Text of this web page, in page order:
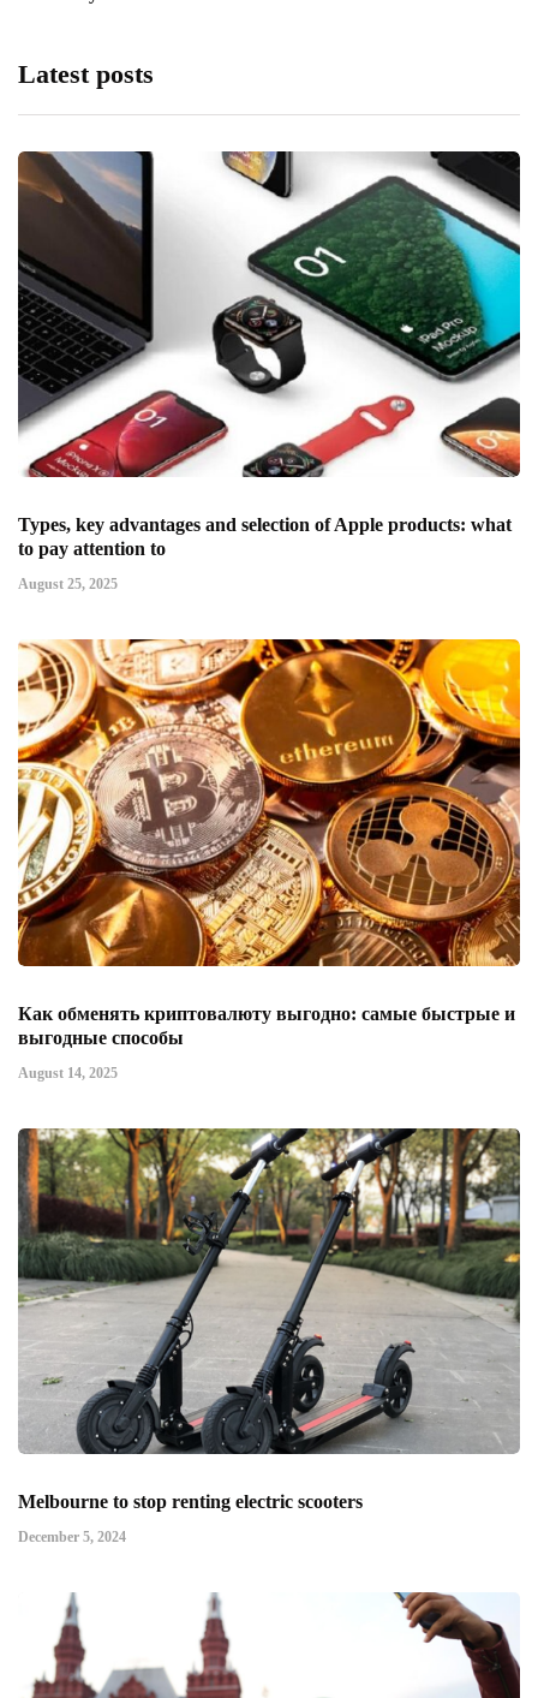
Latest posts
Types, key advantages and selection of Apple products: what
to pay attention to
August 25, 2025
Как обменять криптовалюту выгодно: самые быстрые и
выгодные способы
August 14, 2025
Melbourne to stop renting electric scooters
December 5, 2024